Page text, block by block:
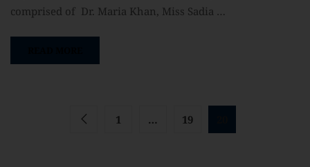
comprised of Dr. Maria Khan, Miss Sadia …
1 … 19